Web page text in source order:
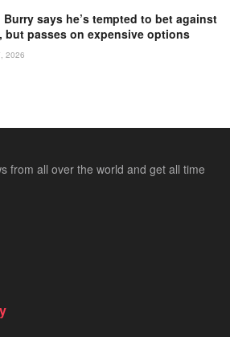
Burry says he’s tempted to bet against
but passes on expensive options
2026
from all over the world and get all time